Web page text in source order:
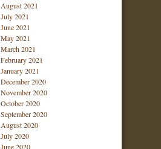
August 2021
July 2021
June 2021
May 2021
March 2021
February 2021
January 2021
December 2020
November 2020
October 2020
September 2020
August 2020
July 2020
June 2020